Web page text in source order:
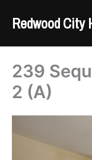
Redwood City
239
2 (A)